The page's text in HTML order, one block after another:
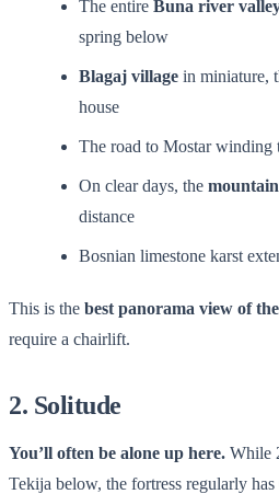
The entire Buna river
spring below
Blagaj village in miniature,
house
The road to Mostar winding
On clear days, the
distance
Bosnian limestone karst
This is the best panorama view of
require a chairlift.
2. Solitude
You’ll often be alone up here. While
Tekija below, the fortress regularly